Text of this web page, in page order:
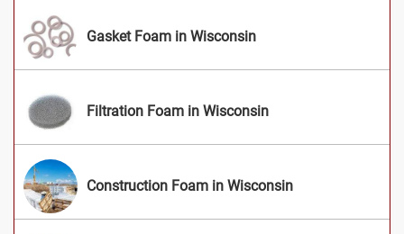
Gasket Foam in Wisconsin
Filtration Foam in Wisconsin
Construction Foam in Wisconsin